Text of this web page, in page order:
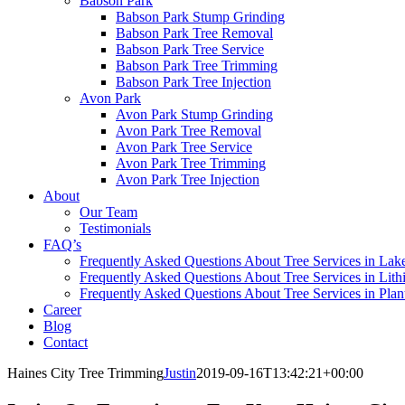
Babson Park Stump Grinding
Babson Park Tree Removal
Babson Park Tree Service
Babson Park Tree Trimming
Babson Park Tree Injection
Avon Park
Avon Park Stump Grinding
Avon Park Tree Removal
Avon Park Tree Service
Avon Park Tree Trimming
Avon Park Tree Injection
About
Our Team
Testimonials
FAQ’s
Frequently Asked Questions About Tree Services in
Frequently Asked Questions About Tree Services in
Frequently Asked Questions About Tree Services in
Career
Blog
Contact
Haines City Tree TrimmingJustin2019-09-16T13:42:21+00:00